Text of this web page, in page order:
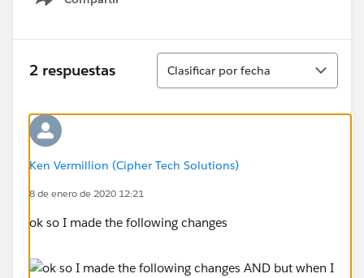
Show menu
2 respuestas
Ordenar
Clasificar por fecha
Ken Vermillion (Cipher Tech Solutions)
8 de enero de 2020 12:21
ok so I made the following changes